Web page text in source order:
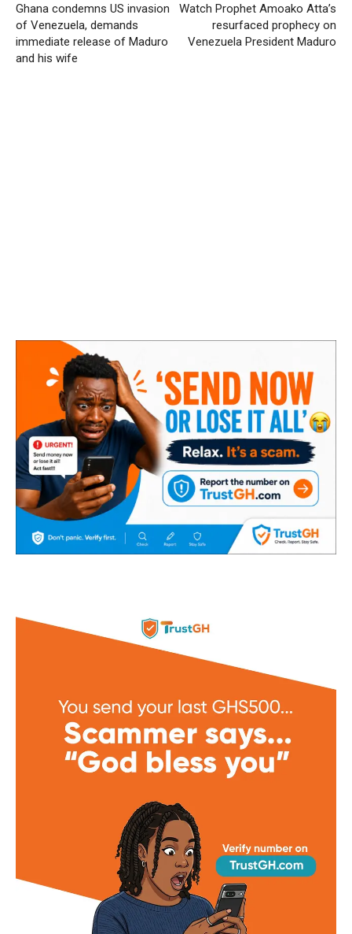
Ghana condemns US invasion
of Venezuela, demands
immediate release of Maduro
and his wife
Watch Prophet Amoako Atta’s
resurfaced prophecy on
Venezuela President Maduro